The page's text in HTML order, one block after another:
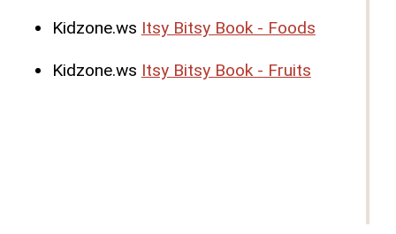
Kidzone.ws Itsy Bitsy Book - Foods
Kidzone.ws Itsy Bitsy Book - Fruits